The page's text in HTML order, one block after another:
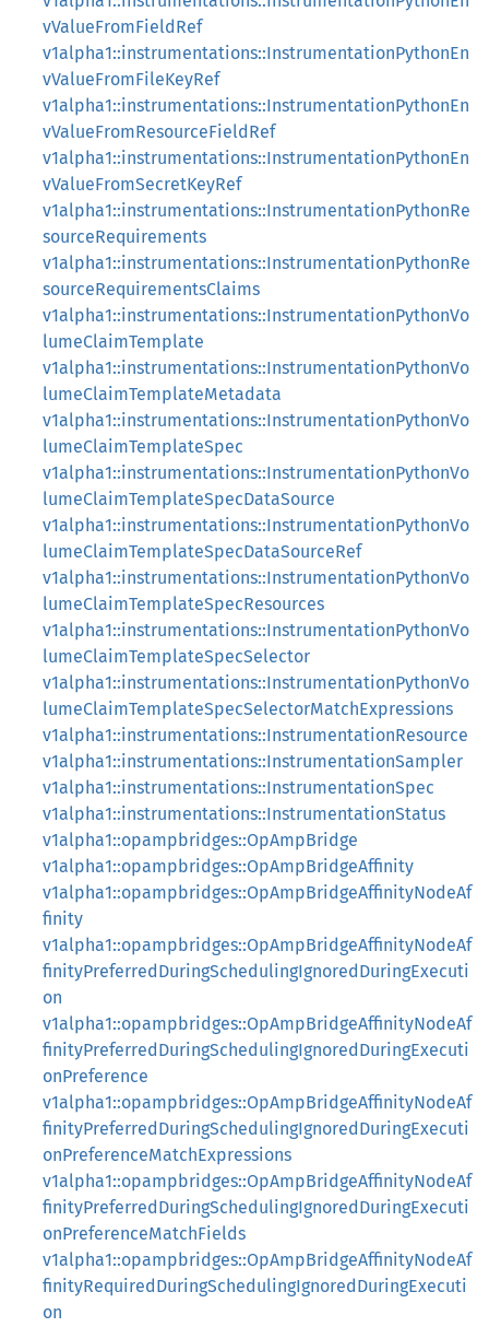
vValueFromFieldRef
v1alpha1::instrumentations::InstrumentationPythonEn
vValueFromFileKeyRef
v1alpha1::instrumentations::InstrumentationPythonEn
vValueFromResourceFieldRef
v1alpha1::instrumentations::InstrumentationPythonEn
vValueFromSecretKeyRef
v1alpha1::instrumentations::InstrumentationPythonRe
sourceRequirements
v1alpha1::instrumentations::InstrumentationPythonRe
sourceRequirementsClaims
v1alpha1::instrumentations::InstrumentationPythonVo
lumeClaimTemplate
v1alpha1::instrumentations::InstrumentationPythonVo
lumeClaimTemplateMetadata
v1alpha1::instrumentations::InstrumentationPythonVo
lumeClaimTemplateSpec
v1alpha1::instrumentations::InstrumentationPythonVo
lumeClaimTemplateSpecDataSource
v1alpha1::instrumentations::InstrumentationPythonVo
lumeClaimTemplateSpecDataSourceRef
v1alpha1::instrumentations::InstrumentationPythonVo
lumeClaimTemplateSpecResources
v1alpha1::instrumentations::InstrumentationPythonVo
lumeClaimTemplateSpecSelector
v1alpha1::instrumentations::InstrumentationPythonVo
lumeClaimTemplateSpecSelectorMatchExpressions
v1alpha1::instrumentations::InstrumentationResource
v1alpha1::instrumentations::InstrumentationSampler
v1alpha1::instrumentations::InstrumentationSpec
v1alpha1::instrumentations::InstrumentationStatus
v1alpha1::opampbridges::OpAmpBridge
v1alpha1::opampbridges::OpAmpBridgeAffinity
v1alpha1::opampbridges::OpAmpBridgeAffinityNodeAf
finity
v1alpha1::opampbridges::OpAmpBridgeAffinityNodeAf
finityPreferredDuringSchedulingIgnoredDuringExecuti
on
v1alpha1::opampbridges::OpAmpBridgeAffinityNodeAf
finityPreferredDuringSchedulingIgnoredDuringExecuti
onPreference
v1alpha1::opampbridges::OpAmpBridgeAffinityNodeAf
finityPreferredDuringSchedulingIgnoredDuringExecuti
onPreferenceMatchExpressions
v1alpha1::opampbridges::OpAmpBridgeAffinityNodeAf
finityPreferredDuringSchedulingIgnoredDuringExecuti
onPreferenceMatchFields
v1alpha1::opampbridges::OpAmpBridgeAffinityNodeAf
finityRequiredDuringSchedulingIgnoredDuringExecuti
on